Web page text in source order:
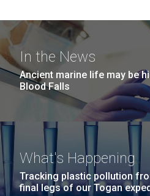
In the News
Ancient marine life may be
Blood Falls
What's Happening
Tracking plastic pollution
final legs of our Togan